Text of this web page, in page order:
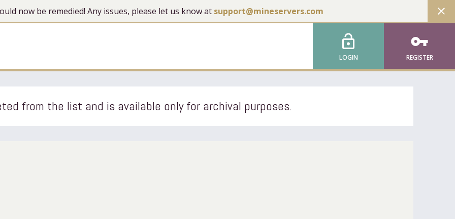
now be remedied! Any issues, please let us know at support@mineservers.com close
lock_open
LOGIN
vpn_key
REGISTER
from the list and is available only for archival purposes.